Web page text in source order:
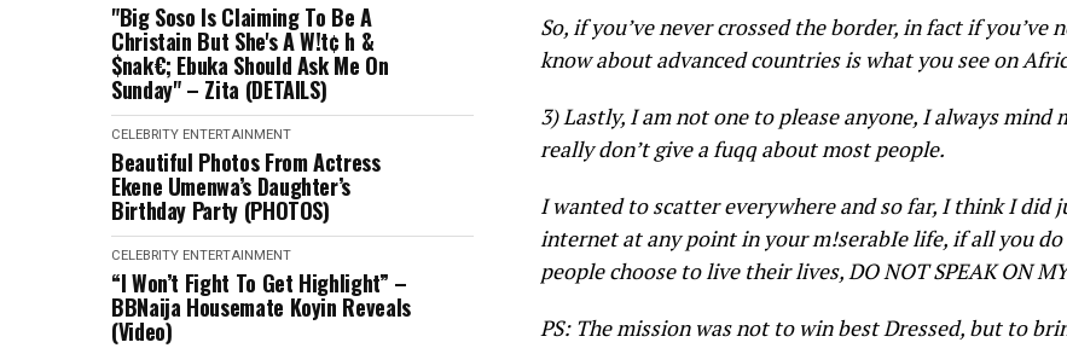
"Big Soso Is Claiming To Be A
Christain But She's A W!t¢ h &
$nak€; Ebuka Should Ask Me On
Sunday" – Zita (DETAILS)
CELEBRITY ENTERTAINMENT
Beautiful Photos From Actress
Ekene Umenwa’s Daughter’s
Birthday Party (PHOTOS)
CELEBRITY ENTERTAINMENT
“I Won’t Fight To Get Highlight” –
BBNaija Housemate Koyin Reveals
(Video)
So, if you’ve never crossed the border, in fact if
know about advanced countries is what you see on
3) Lastly, I am not one to please anyone, I always
really don’t give a fuqq about most people.
I wanted to scatter everywhere and so far, I think I did
internet at any point in your m!serabIe life, if all you
people choose to live their lives, DO NOT SPEAK ON MY
PS: The mission was not to win best Dressed, but to